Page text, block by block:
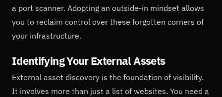
a port scanner. Adopting an outside-in mindset allows
you to reclaim control over these forgotten corners of
your infrastructure.
Identifying Your External Assets
External asset discovery is the foundation of visibility.
It involves more than just a list of websites. You need a